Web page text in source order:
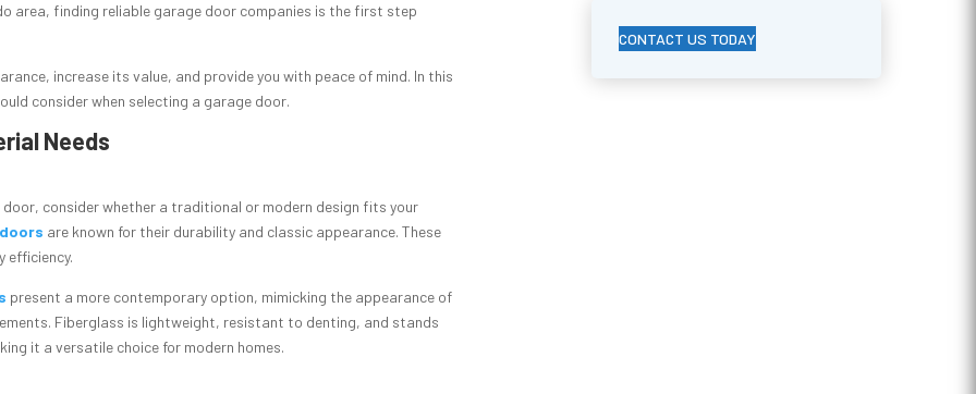
area, finding reliable garage door companies is the first step
increase its value, and provide you with peace of mind. In this
consider when selecting a garage door.
Needs
consider whether a traditional or modern design fits your
are known for their durability and classic appearance. These
efficiency.
present a more contemporary option, mimicking the appearance of
Fiberglass is lightweight, resistant to denting, and stands
it a versatile choice for modern homes.
CONTACT US TODAY